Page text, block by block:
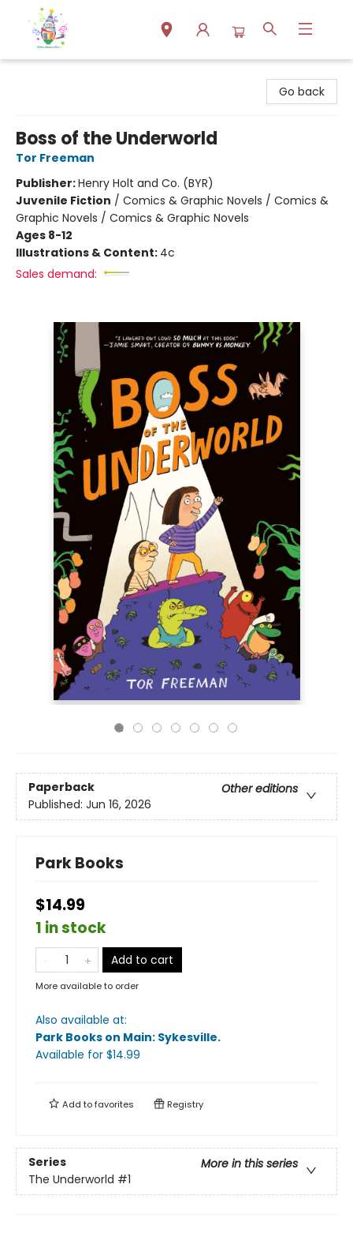
Go back
Boss of the Underworld
Tor Freeman
Publisher:Henry Holt and Co. (BYR)
Juvenile Fiction / Comics & Graphic Novels / Comics &
Graphic Novels / Comics & Graphic Novels
Ages 8-12
Illustrations & Content: 4c
Sales demand:
Paperback
Other editions
Published: Jun 16, 2026
Park Books
$14.99
1 in stock
Add to cart
More available to order
Also available at:
Park Books on Main: Sykesville.
Available for $14.99
Add tofavorites Registry
Series
More in this series
The Underworld #1